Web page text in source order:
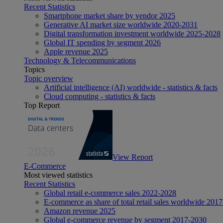
Recent Statistics
Smartphone market share by vendor 2025
Generative AI market size worldwide 2020-2031
Digital transformation investment worldwide 2025-2028
Global IT spending by segment 2026
Apple revenue 2025
Technology & Telecommunications
Topics
Topic overview
Artificial intelligence (AI) worldwide - statistics & facts
Cloud computing - statistics & facts
Top Report
View Report
E-Commerce
Most viewed statistics
Recent Statistics
Global retail e-commerce sales 2022-2028
E-commerce as share of total retail sales worldwide
Amazon revenue 2025
Global e-commerce revenue by segment 2017-2030